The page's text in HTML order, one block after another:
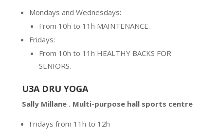
Mondays and Wednesdays:
From 10h to 11h MAINTENANCE.
Fridays:
From 10h to 11h HEALTHY BACKS FOR
SENIORS.
U3A DRU YOGA
Sally Millane . Multi-purpose hall sports centre
Fridays from 11h to 12h